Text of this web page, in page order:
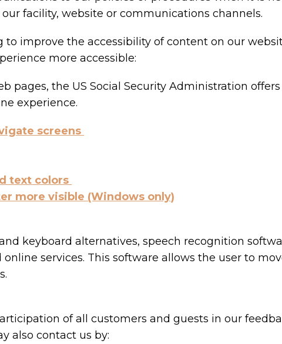
facility, website or communications channels.
improve the accessibility of content on our
more accessible:
pages, the US Social Security Administration
experience.
screens
text colors
more visible (Windows only)
keyboard alternatives, speech recognition
services. This software allows the user to
of all customers and guests in our
also contact us by: